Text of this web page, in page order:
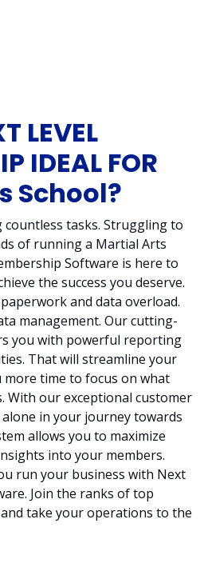
LEVEL
IDEAL FOR
School?
tasks. Struggling to
of running a Martial Arts
Software is here to
the success you deserve.
and data overload.
management. Our cutting-
you with powerful reporting
That will streamline your
time to focus on what
With our exceptional customer
in your journey towards
allows you to maximize
into your members.
run your business with Next
Join the ranks of top
take your operations to the